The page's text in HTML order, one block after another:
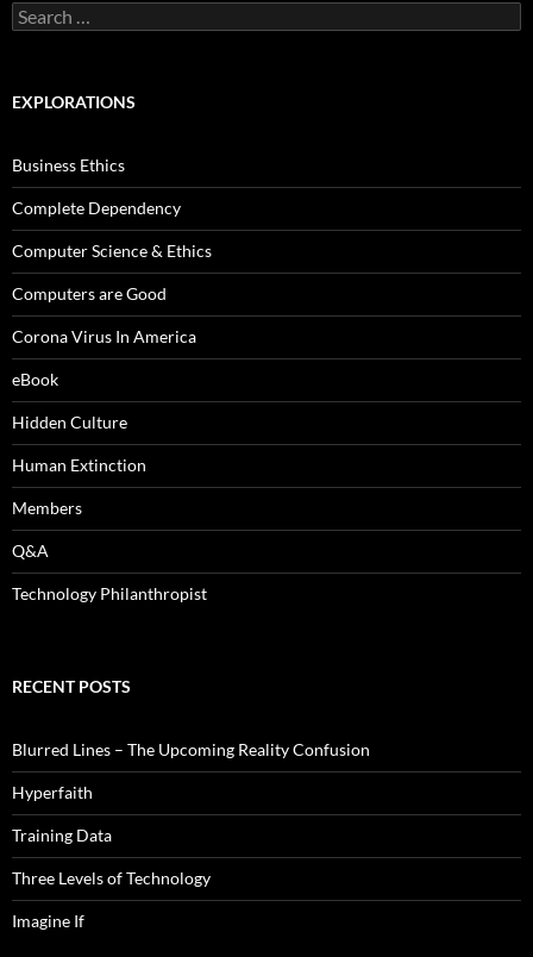
Search
for:
EXPLORATIONS
Business Ethics
Complete Dependency
Computer Science & Ethics
Computers are Good
Corona Virus In America
eBook
Hidden Culture
Human Extinction
Members
Q&A
Technology Philanthropist
RECENT POSTS
Blurred Lines – The Upcoming Reality Confusion
Hyperfaith
Training Data
Three Levels of Technology
Imagine If